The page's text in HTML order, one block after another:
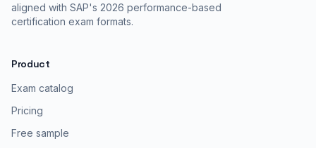
aligned with SAP's 2026 performance-based
certification exam formats.
Product
Exam catalog
Pricing
Free sample